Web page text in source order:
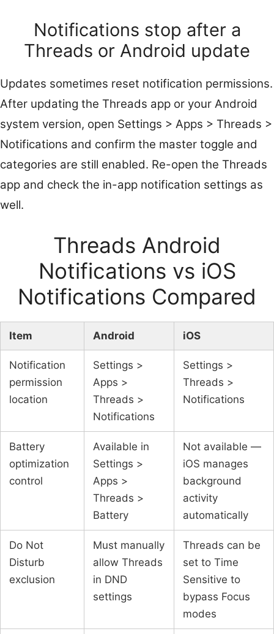
Notifications stop after a
Threads or Android update
Updates sometimes reset notification permissions.
After updating the Threads app or your Android
system version, open Settings > Apps > Threads >
Notifications and confirm the master toggle and
categories are still enabled. Re-open the Threads
app and check the in-app notification settings as
well.
Threads Android
Notifications vs iOS
Notifications Compared
Item Android iOS
Notification
permission
location
Settings >
Apps >
Threads >
Notifications
Settings >
Threads >
Notifications
Battery
optimization
control
Available in
Settings >
Apps >
Threads >
Battery
Not available —
iOS manages
background
activity
automatically
Do Not
Disturb
exclusion
Must manually
allow Threads
in DND
settings
Threads can be
set to Time
Sensitive to
bypass Focus
modes